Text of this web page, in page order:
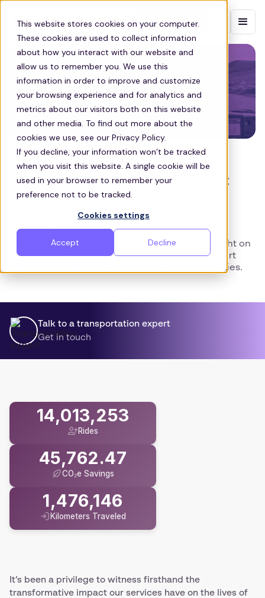
This website stores cookies on your computer.
These cookies are used to collect information
about how you interact with our website and
allow us to remember you. We use this
information in order to improve and customize
your browsing experience and for analytics and
metrics about our visitors both on this website
and other media. To find out more about the
cookies we use, see our Privacy Policy.
If you decline, your information won’t be tracked
when you visit this website. A single cookie will be
used in your browser to remember your
preference not to be tracked.
Cookies settings
Accept Decline
Contact sales
ESG
Is the road less travelled? Or is it
unaffordable to make the
journey...?
Our Chief of Staff, Daniela Russo, CFA, sheds light on
how our services extend beyond simple transport
logistics to truly make a difference in communities.
Talk to a transportation expert
Get in touch
It’s been a privilege to witness firsthand the
transformative impact our services have on the lives of